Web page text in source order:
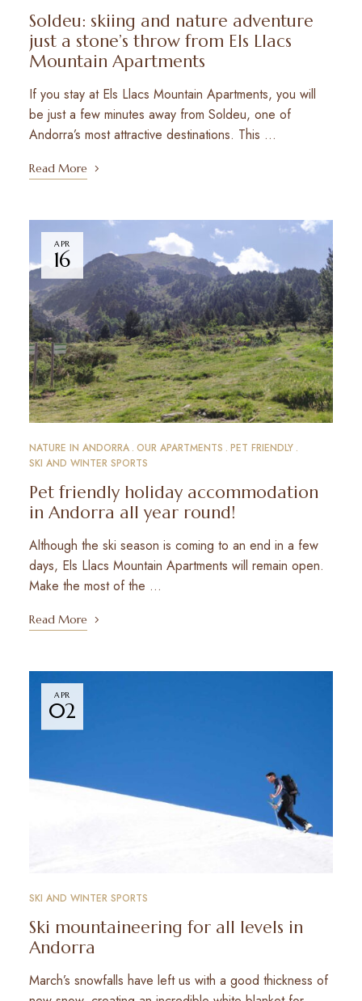
Soldeu: skiing and nature adventure
just a stone’s throw from Els Llacs
Mountain Apartments
If you stay at Els Llacs Mountain Apartments, you will
be just a few minutes away from Soldeu, one of
Andorra’s most attractive destinations. This …
Read More
APR
16
NATURE IN ANDORRA OUR APARTMENTS PET FRIENDLY
SKI AND WINTER SPORTS
Pet friendly holiday accommodation
in Andorra all year round!
Although the ski season is coming to an end in a few
days, Els Llacs Mountain Apartments will remain open.
Make the most of the …
Read More
APR
02
SKI AND WINTER SPORTS
Ski mountaineering for all levels in
Andorra
March’s snowfalls have left us with a good thickness of